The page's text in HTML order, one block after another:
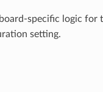
specific logic for
setting.